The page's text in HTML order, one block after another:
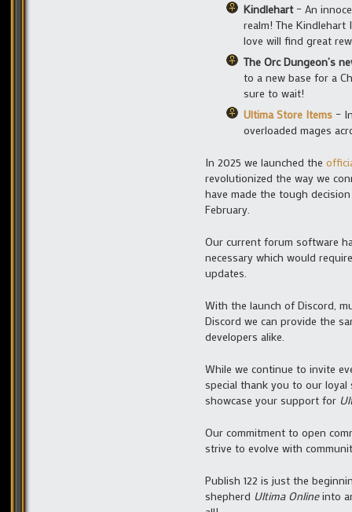
Kindlehart– An
realm! The
love will find great
The Orc Dungeon’s
to a new base for a
sure to wait!
Ultima Store Items –
overloaded mages
In 2025 we launched the
revolutionized the way we
have made the tough
February.
Our current forum software
necessary which would
updates.
With the launch of Discord,
Discord we can provide the
developers alike.
While we continue to invite
special thank you to our loyal
showcase your support for
Our commitment to open
strive to evolve with
Publish 122 is just the
shepherd Ultima Onlineinto